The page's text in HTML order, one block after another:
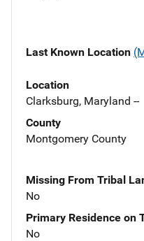
Last Known Location
Location
Clarksburg, Maryland --
County
Montgomery County
Missing From Tribal
No
Primary Residence on
No